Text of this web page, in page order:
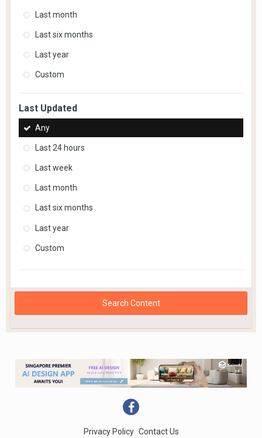
Last month
Last six months
Last year
Custom
Last Updated
Any
Last 24 hours
Last week
Last month
Last six months
Last year
Custom
Search Content
Privacy Policy Contact Us